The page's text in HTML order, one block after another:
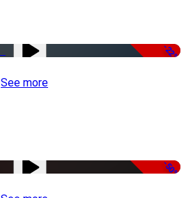
-22%
See more
-50%